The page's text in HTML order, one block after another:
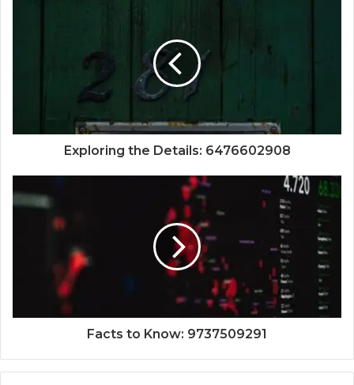
Exploring the Details: 6476602908
Facts to Know: 9737509291